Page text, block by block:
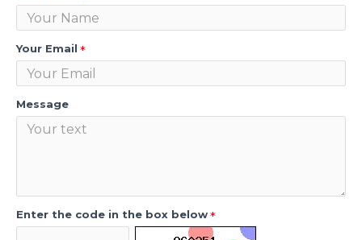
Your Email
Message
Enter the code in the box below